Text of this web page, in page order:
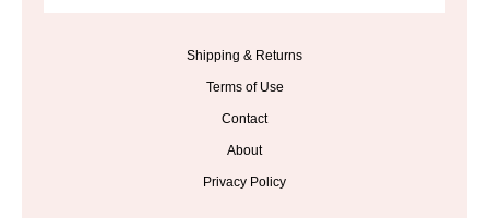
Shipping & Returns
Terms of Use
Contact
About
Privacy Policy